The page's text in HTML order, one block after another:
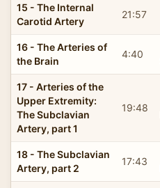
15 - The Internal
Carotid Artery
21:57
16 - The Arteries of
the Brain
4:40
17 - Arteries of the
Upper Extremity:
The Subclavian
Artery, part 1
19:48
18 - The Subclavian
Artery, part 2
17:43